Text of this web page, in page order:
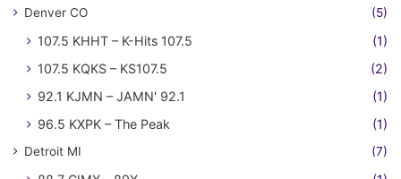
Denver CO (5)
107.5 KHHT – K-Hits 107.5
(1)
107.5 KQKS – KS107.5
(2)
92.1 KJMN – JAMN' 92.1
(1)
96.5 KXPK – The Peak
(1)
Detroit MI (7)